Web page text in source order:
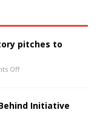
pitches to
Off
Initiative